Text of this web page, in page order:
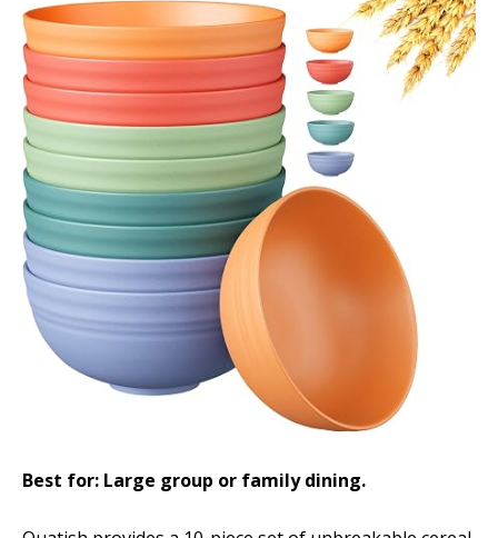
Best for: Large group or family dining.